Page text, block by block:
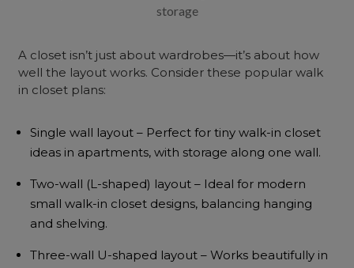
storage
A closet isn’t just about wardrobes—it’s about how
well the layout works. Consider these popularwalk
in closet plans:
Single wall layout – Perfect for tiny walk-in closet
ideas in apartments, with storage along one wall.
Two-wall (L-shaped) layout – Ideal for modern
small walk-in closet designs, balancing hanging
and shelving.
Three-wall U-shaped layout – Works beautifully in